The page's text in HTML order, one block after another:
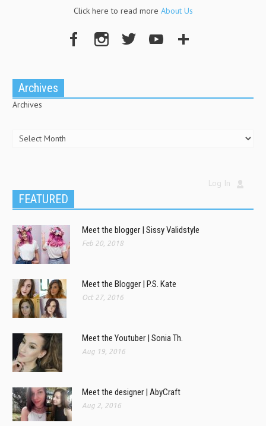
Click here to read more About Us
Archives
Archives
Log In
FEATURED
Meet the blogger | Sissy Validstyle
Feb 20, 2018
Meet the Blogger | P.S. Kate
Oct 27, 2016
Meet the Youtuber | Sonia Th.
Aug 19, 2016
Meet the designer | AbyCraft
Aug 2, 2016